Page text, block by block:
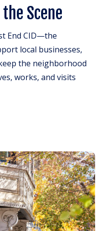
Scene
End CID—the
local businesses,
the neighborhood
works, and visits